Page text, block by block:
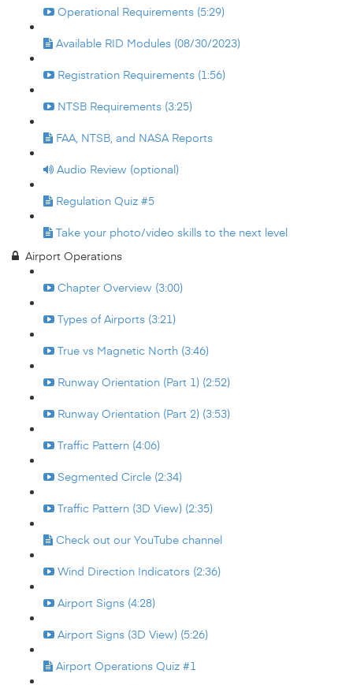
Operational Requirements (5:29)
Available RID Modules (08/30/2023)
Registration Requirements (1:56)
NTSB Requirements (3:25)
FAA, NTSB, and NASA Reports
Audio Review (optional)
Regulation Quiz #5
Take your photo/video skills to the next level
Airport Operations
Chapter Overview (3:00)
Types of Airports (3:21)
True vs Magnetic North (3:46)
Runway Orientation (Part 1) (2:52)
Runway Orientation (Part 2) (3:53)
Traffic Pattern (4:06)
Segmented Circle (2:34)
Traffic Pattern (3D View) (2:35)
Check out our YouTube channel
Wind Direction Indicators (2:36)
Airport Signs (4:28)
Airport Signs (3D View) (5:26)
Airport Operations Quiz #1